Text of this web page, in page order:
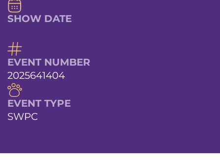
SHOW DATE
EVENT NUMBER
2025641404
EVENT TYPE
SWPC